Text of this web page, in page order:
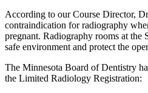
According to our Course Director,
contraindication for radiography
pregnant. Radiography rooms at the
safe environment and protect the
The Minnesota Board of Dentistry
the Limited Radiology Registration: